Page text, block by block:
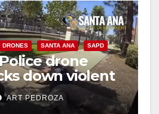
i
d
e
DRONES SANTA ANA SAPD
drone
down violent
minutes
ART PEDROZA